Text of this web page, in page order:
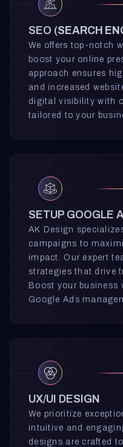
SEO (SEARCH
We offers top-notch
boost your online
approach ensures
and increased
digital visibility with
tailored to your
SETUP GOOGLE
AK Design
campaigns to
impact. Our expert
strategies that drive
Boost your business
Google Ads
UX/UI DESIGN
We prioritize
intuitive and
designs are crafted